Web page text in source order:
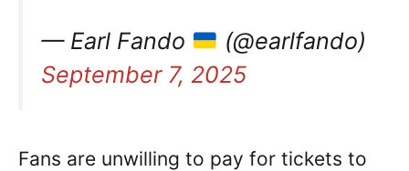
— Earl Fando
(@earlfando)
September 7, 2025
Fans are unwilling to pay for tickets to